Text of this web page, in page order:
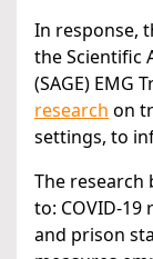
In response,
the Scientific
(SAGE) EMG
research on
settings, to
The research
to: COVID-
and prison